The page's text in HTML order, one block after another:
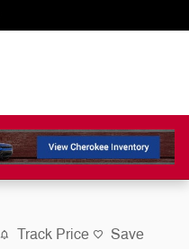
Track Price Save